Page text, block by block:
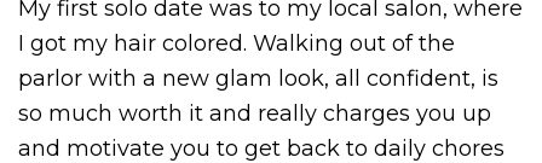
My first solo date was to my local salon, where
I got my hair colored. Walking out of the
parlor with a new glam look, all confident, is
so much worth it and really charges you up
and motivate you to get back to daily chores